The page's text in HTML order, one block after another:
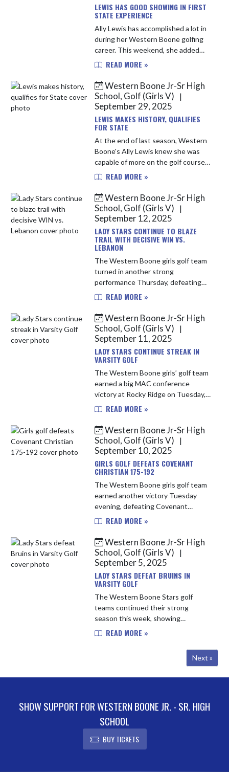
LEWIS HAS GOOD SHOWING IN FIRST
STATE EXPERIENCE
Ally Lewis has accomplished a lot in
during her Western Boone golfing
career. This weekend, she added
another accolade to her resume,
golfer to compete in the IHSAA S...
READ MORE »
Western Boone Jr-Sr High
School, Golf (Girls V)
|
September 29, 2025
LEWIS MAKES HISTORY, QUALIFIES
FOR STATE
At the end of last season, Western
Boone's Ally Lewis knew she was
capable of more on the golf course.
She had a successful sophomore
honors and breaking a school re...
READ MORE »
Western Boone Jr-Sr High
School, Golf (Girls V)
|
September 12, 2025
LADY STARS CONTINUE TO BLAZE
TRAIL WITH DECISIVE WIN VS.
LEBANON
The Western Boone girls golf team
turned in another strong
performance Thursday, defeating
long-time rival Lebanon 164–208.
consecutive 9-hole team win, an
incred...
READ MORE »
Western Boone Jr-Sr High
School, Golf (Girls V)
|
September 11, 2025
LADY STARS CONTINUE STREAK IN
VARSITY GOLF
The Western Boone girls’ golf team
earned a big MAC conference
victory at Rocky Ridge on Tuesday,
defeating North Montgomery by a
for the Stars was Ally Lewis, who...
READ MORE »
Western Boone Jr-Sr High
School, Golf (Girls V)
|
September 10, 2025
GIRLS GOLF DEFEATS COVENANT
CHRISTIAN 175-192
The Western Boone girls golf team
earned another victory Tuesday
evening, defeating Covenant
Christian 175–192. The Stars
navigating a challenging new nine at
Eagl...
READ MORE »
Western Boone Jr-Sr High
School, Golf (Girls V)
|
September 5, 2025
LADY STARS DEFEAT BRUINS IN
VARSITY GOLF
The Western Boone Stars golf
teams continued their strong
season this week, showing
consistency and depth across both
the Stars posted a 171, finishing
READ MORE »
Next »
SHOW SUPPORT FOR WESTERN BOONE JR. - SR. HIGH
SCHOOL
BUY TICKETS